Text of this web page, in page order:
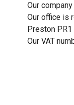
Our
Our office is
Preston PR1
Our VAT